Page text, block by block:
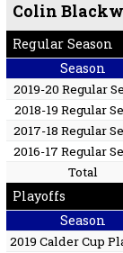
Colin
Regular Season
Season
2019-20 Regular
2018-19 Regular
2017-18 Regular
2016-17 Regular
Total
Playoffs
Season
2019 Calder Cup